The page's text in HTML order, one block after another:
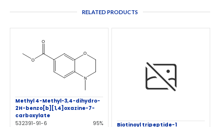
RELATED PRODUCTS
Methyl 4-Methyl-3,4-dihydro-
2H-benzo[b][1,4]oxazine-7-
carboxylate
532391-91-6
95%
Biotinoyl tripeptide-1